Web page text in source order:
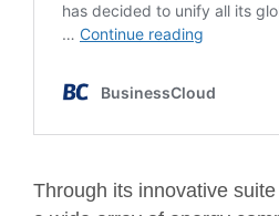
Through its innovative